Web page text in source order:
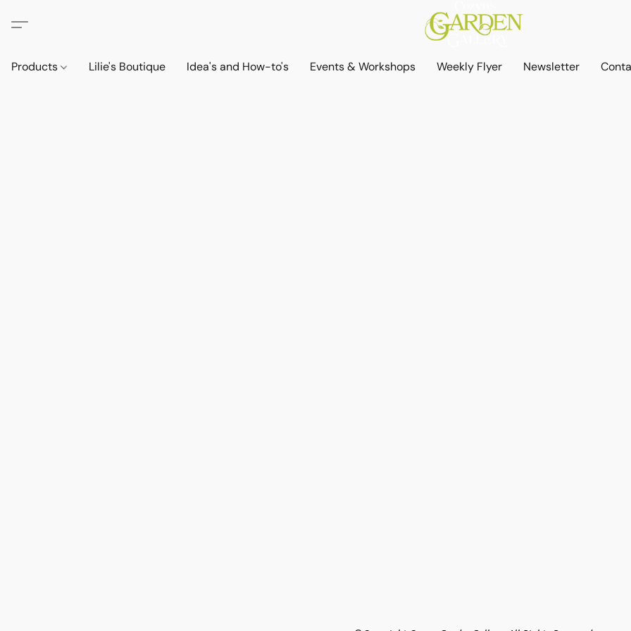
Products Lilie's Boutique Idea's and How-to's Events & Workshops Weekly Flyer Newsletter